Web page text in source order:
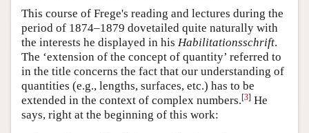
This course of Frege's reading and lectures during the
period of 1874–1879 dovetailed quite naturally with
the interests he displayed in his Habilitationsschrift.
The ‘extension of the concept of quantity’ referred to
in the title concerns the fact that our understanding of
quantities (e.g., lengths, surfaces, etc.) has to be
extended in the context of complex numbers.[3] He
says, right at the beginning of this work: